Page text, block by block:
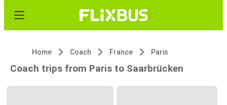
Home Coach France Paris
Coach trips from Paris to Saarbrücken